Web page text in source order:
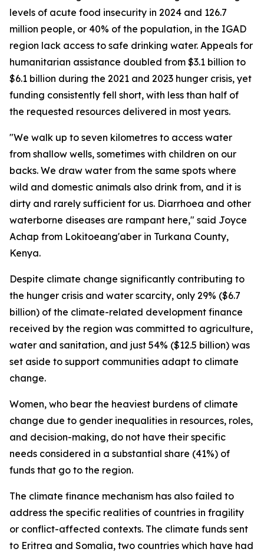
levels of acute food insecurity in 2024 and 126.7
million people, or 40% of the population, in the IGAD
region lack access to safe drinking water. Appeals for
humanitarian assistance doubled from $3.1 billion to
$6.1 billion during the 2021 and 2023 hunger crisis, yet
funding consistently fell short, with less than half of
the requested resources delivered in most years.
"We walk up to seven kilometres to access water
from shallow wells, sometimes with children on our
backs. We draw water from the same spots where
wild and domestic animals also drink from, and it is
dirty and rarely sufficient for us. Diarrhoea and other
waterborne diseases are rampant here," said Joyce
Achap from Lokitoeang'aber in Turkana County,
Kenya.
Despite climate change significantly contributing to
the hunger crisis and water scarcity, only 29% ($6.7
billion) of the climate-related development finance
received by the region was committed to agriculture,
water and sanitation, and just 54% ($12.5 billion) was
set aside to support communities adapt to climate
change.
Women, who bear the heaviest burdens of climate
change due to gender inequalities in resources, roles,
and decision-making, do not have their specific
needs considered in a substantial share (41%) of
funds that go to the region.
The climate finance mechanism has also failed to
address the specific realities of countries in fragility
or conflict-affected contexts. The climate funds sent
to Eritrea and Somalia, two countries which have had